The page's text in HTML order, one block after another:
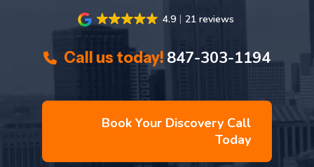
4.9 21 reviews
Call us today! 847-303-1194
Book Your Discovery Call
Today